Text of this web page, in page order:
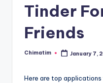
Tinder
Friends
Posted
Chimatim January 7,
Here are top applications